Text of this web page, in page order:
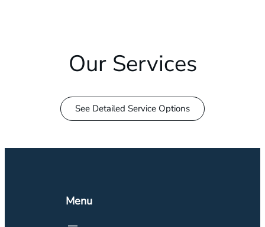
Our Services
See Detailed Service Options
Menu